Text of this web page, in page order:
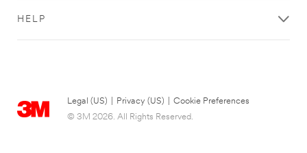
HELP
Legal (US) Privacy (US)
Cookie Preferences
© 3M 2026. All Rights Reserved.